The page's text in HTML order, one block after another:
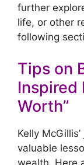
further
life, or other
following
Tips on
Inspired
Worth”
Kelly
valuable
wealth. Here